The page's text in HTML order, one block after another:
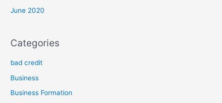
June 2020
Categories
bad credit
Business
Business Formation